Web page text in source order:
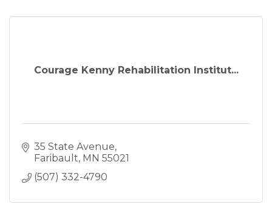
Courage Kenny Rehabilitation Institut...
35 State Avenue
Faribault MN 55021
(507) 332-4790